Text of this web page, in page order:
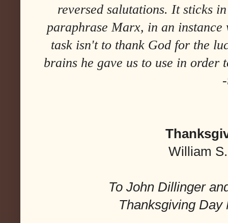
reversed salutations. It sticks
paraphrase Marx, in an instance
task isn't to thank God for the
brains he gave us to use in
William
To John Dillinger
Thanksgiving Day